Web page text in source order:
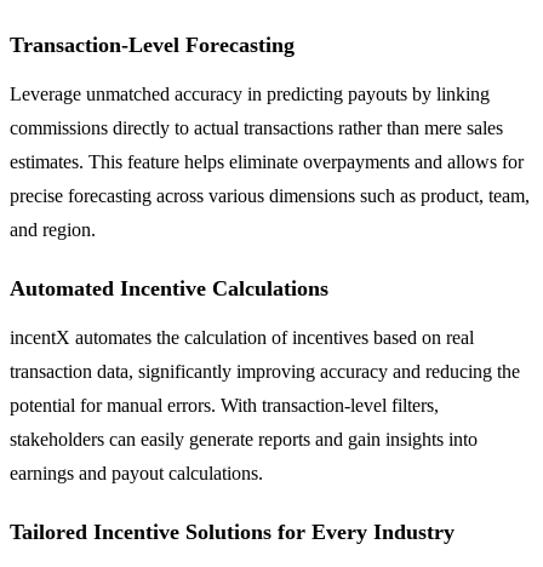
Transaction-Level Forecasting
Leverage unmatched accuracy in predicting payouts by linking
commissions directly to actual transactions rather than mere sales
estimates. This feature helps eliminate overpayments and allows for
precise forecasting across various dimensions such as product, team,
and region.
Automated Incentive Calculations
incentX automates the calculation of incentives based on real
transaction data, significantly improving accuracy and reducing the
potential for manual errors. With transaction-level filters,
stakeholders can easily generate reports and gain insights into
earnings and payout calculations.
Tailored Incentive Solutions for Every Industry